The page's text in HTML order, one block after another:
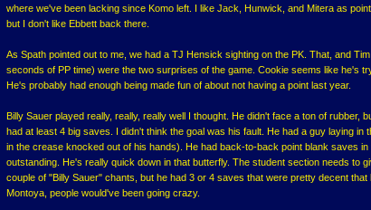
where we've been lacking since Komo left. I like Jack, Hunwick, and Mitera as
but I don't like Ebbett back there.
As Spath pointed out to me, we had a TJ Hensick sighting on the PK. That, and
seconds of PP time) were the two surprises of the game. Cookie seems like he's
He's probably had enough being made fun of about not having a point last year.
Billy Sauer played really, really, really well I thought. He didn't face a ton of rubber,
had at least 4 big saves. I didn't think the goal was his fault. He had a guy laying
in the crease knocked out of his hands). He had back-to-back point blank saves
outstanding. He's really quick down in that butterfly. The student section needs to
couple of "Billy Sauer" chants, but he had 3 or 4 saves that were pretty decent
Montoya, people would've been going crazy.